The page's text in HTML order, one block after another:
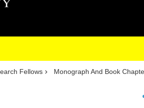
Fellows Monograph And Book